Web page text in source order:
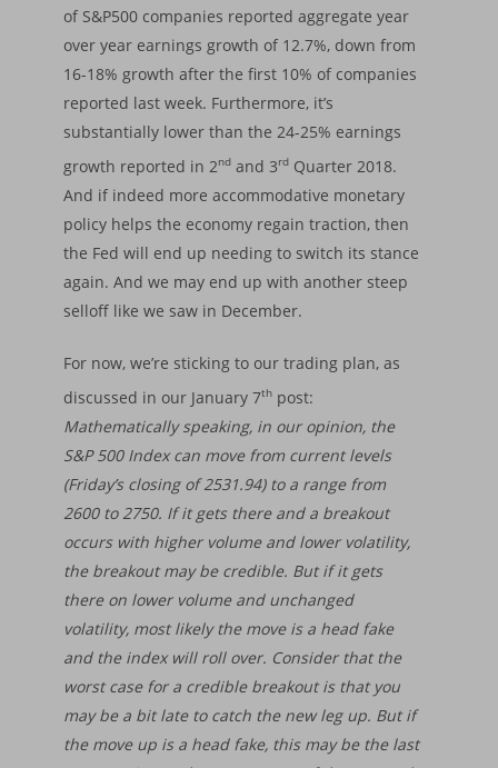
of S&P500 companies reported aggregate year
over year earnings growth of 12.7%, down from
16-18% growth after the first 10% of companies
reported last week. Furthermore, it’s
substantially lower than the 24-25% earnings
growth reported in 2ndand 3rdQuarter 2018.
And if indeed more accommodative monetary
policy helps the economy regain traction, then
the Fed will end up needing to switch its stance
again. And we may end up with another steep
selloff like we saw in December.
For now, we’re sticking to our trading plan, as
discussed in our January 7thpost:
Mathematically speaking, in our opinion, the
S&P 500 Index can move from current levels
(Friday’s closing of 2531.94) to a range from
2600 to 2750. If it gets there and a breakout
occurs with higher volume and lower volatility,
the breakout may be credible. But if it gets
there on lower volume and unchanged
volatility, most likely the move is a head fake
and the index will roll over. Consider that the
worst case for a credible breakout is that you
may be a bit late to catch the new leg up. But if
the move up is a head fake, this may be the last
Home
About
Our Firm
Who We Are
What We Do
Why Us
Principles & Ethics
Fiduciary
Founder’s Story
Declaration of
Insights
Financial Market
Market Trends
Investment Process
Portfolios
Financial Cycle
Factsheet Financial
Portflolio
Performance
Freedom Equity
Factsheet
Portfolio
Services
Asset Management
Small Accounts
Login
Contact